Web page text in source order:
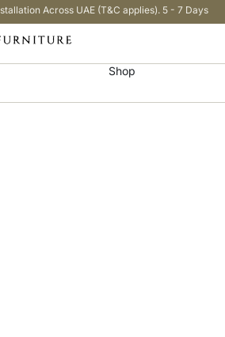
Across UAE (T&C applies). 5 - 7 Days
Shop